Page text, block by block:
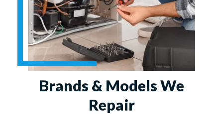
Brands & Models We
Repair